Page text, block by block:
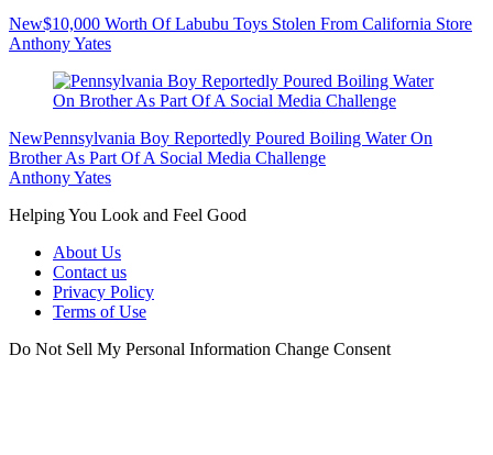
New$10,000 Worth Of Labubu Toys Stolen From California Store
Anthony Yates
NewPennsylvania Boy Reportedly Poured Boiling Water On
Brother As Part Of A Social Media Challenge
Anthony Yates
Helping You Look and Feel Good
About Us
Contact us
Privacy Policy
Terms of Use
Do Not Sell My Personal Information Change Consent